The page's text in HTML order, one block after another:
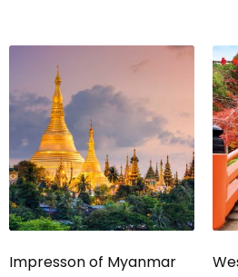
Impresson of Myanmar